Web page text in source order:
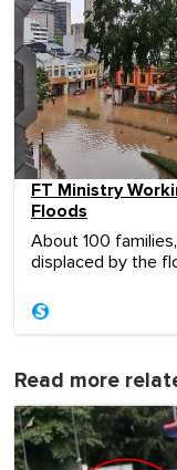
FT Ministry
Floods
About 100
displaced by the
Read more